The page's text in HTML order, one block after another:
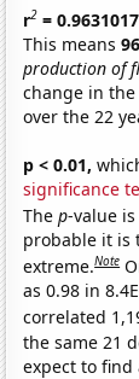
r2 = 0.9631017
This means
production of
change in
over the 22
p < 0.01,
significance
Thep-value is
probable it is
extreme.Note
as 0.98 in
correlated
the same 21
expect to find